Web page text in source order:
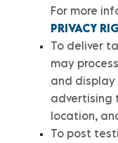
For more
PRIVACY
To deliver
may
and display
advertising
location,
To post